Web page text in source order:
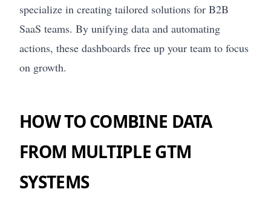
specialize in creating tailored solutions for B2B
SaaS teams. By unifying data and automating
actions, these dashboards free up your team to focus
on growth.
HOW TO COMBINE DATA
FROM MULTIPLE GTM
SYSTEMS